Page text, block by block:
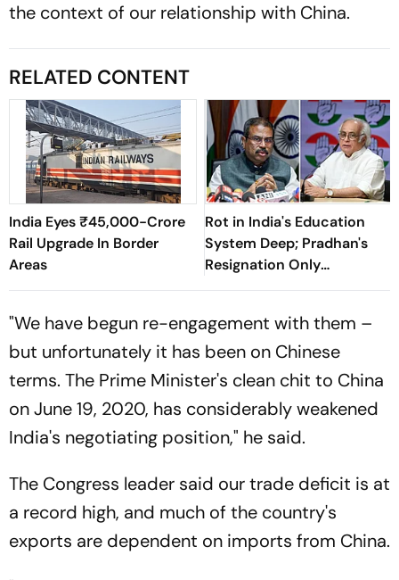
the context of our relationship with China.
RELATED CONTENT
India Eyes ₹45,000-Crore
Rail Upgrade In Border
Areas
Rot in India's Education
System Deep; Pradhan's
Resignation Only
Beginning: Congress
"We have begun re-engagement with them –
but unfortunately it has been on Chinese
terms. The Prime Minister's clean chit to China
on June 19, 2020, has considerably weakened
India's negotiating position," he said.
The Congress leader said our trade deficit is at
a record high, and much of the country's
exports are dependent on imports from China.